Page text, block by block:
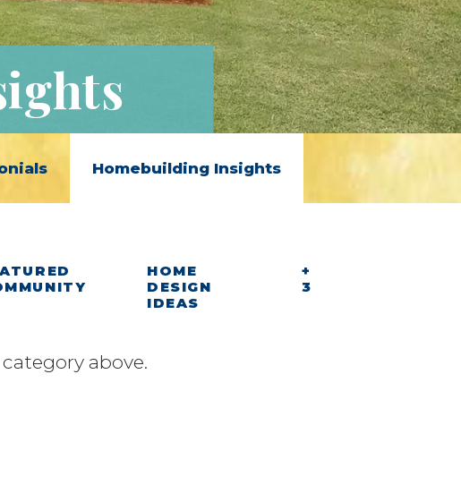
Homebuilding Insights
HOME
DESIGN
IDEAS
+
3
above.